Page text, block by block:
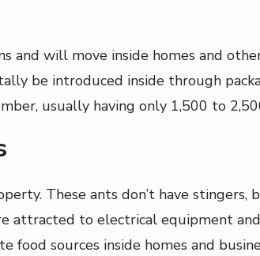
and will move inside homes and
be introduced inside through
usually having only 1,500 to
These ants don’t have
attracted to electrical equipment
sources inside homes and